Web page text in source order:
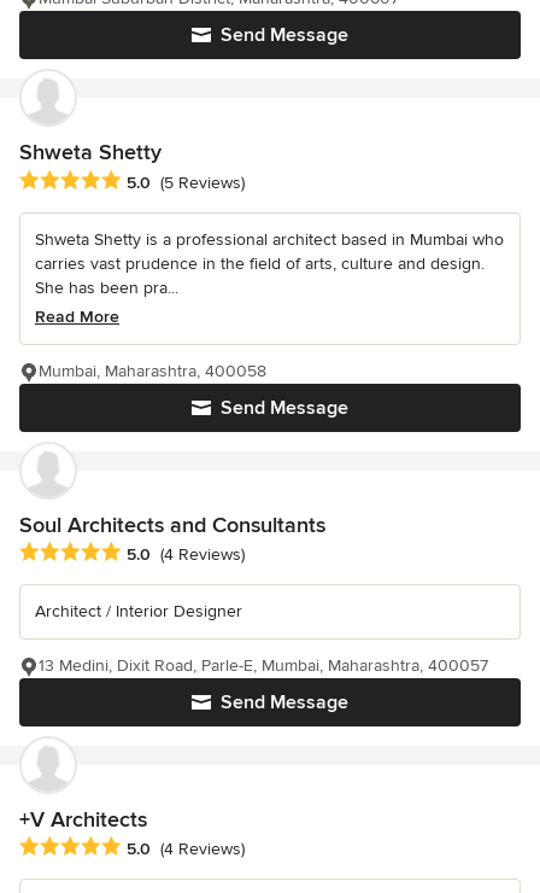
Send Message
Shweta Shetty
Average rating: 5 out of 5 stars
5.0 (5 Reviews)
Shweta Shetty is a professional architect based in Mumbai who
carries vast prudence in the field of arts, culture and design.
She has been pra...
Read More
Send Message
Mumbai, Maharashtra, 400058
Soul Architects and Consultants
Average rating: 5 out of 5 stars
5.0 (4 Reviews)
Architect / Interior Designer
Send Message
13 Medini, Dixit Road, Parle-E, Mumbai, Maharashtra, 400057
+V Architects
Average rating: 5 out of 5 stars
5.0 (4 Reviews)